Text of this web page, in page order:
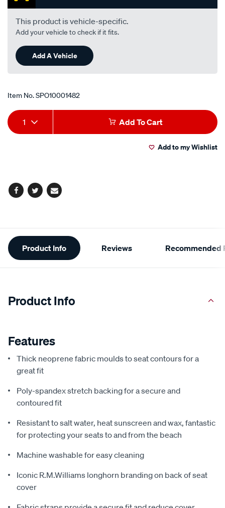
This product is vehicle-specific.
Add your vehicle to check if it fits.
Add A Vehicle
Item No.SPO10001482
Add
to
Product
Actions
1 Add To Cart
Add to my Wishlist
Facebook
TwitterEmail
Additional
Information
Product Info Reviews Recommended
Product Info
Features
Thick neoprene fabric moulds to seat contours for a
great fit
Poly-spandex stretch backing for a secure and
contoured fit
Resistant to salt water, heat sunscreen and wax, fantastic
for protecting your seats to and from the beach
Machine washable for easy cleaning
Iconic R.M.Williams longhorn branding on back of seat
cover